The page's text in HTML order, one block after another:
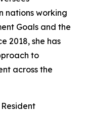
nations working
Goals and the
2018, she has
to
across the